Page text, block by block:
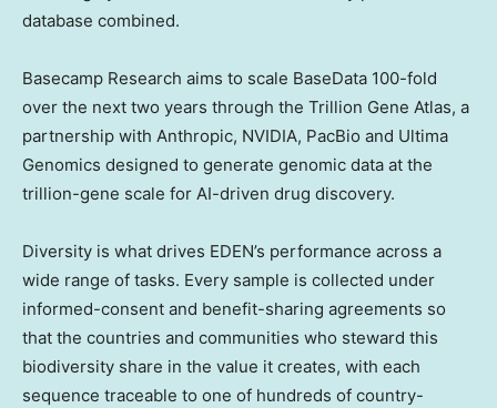
database combined.
Basecamp Research aims to scale BaseData 100-fold
over the next two years through the Trillion Gene Atlas, a
partnership with Anthropic, NVIDIA, PacBio and Ultima
Genomics designed to generate genomic data at the
trillion-gene scale for AI-driven drug discovery.
Diversity is what drives EDEN’s performance across a
wide range of tasks. Every sample is collected under
informed-consent and benefit-sharing agreements so
that the countries and communities who steward this
biodiversity share in the value it creates, with each
sequence traceable to one of hundreds of country-